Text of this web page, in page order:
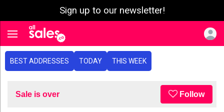
Sign up to our newsletter!
Toggle navigation
BEST ADDRESSES TODAY THIS WEEK
Sale is over Follow